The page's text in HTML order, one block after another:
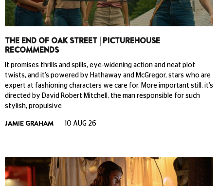
THE END OF OAK STREET | PICTUREHOUSE
RECOMMENDS
It promises thrills and spills, eye-widening action and neat plot
twists, and it’s powered by Hathaway and McGregor, stars who are
expert at fashioning characters we care for. More important still, it’s
directed by David Robert Mitchell, the man responsible for such
stylish, propulsive
JAMIE GRAHAM 10 AUG 26